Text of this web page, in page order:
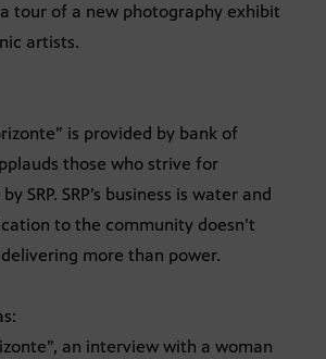
tour of a new photography exhibit
artists.
is provided by bank of
those who strive for
SRP. SRP’s business is water and
to the community doesn’t
delivering more than power.
an interview with a woman